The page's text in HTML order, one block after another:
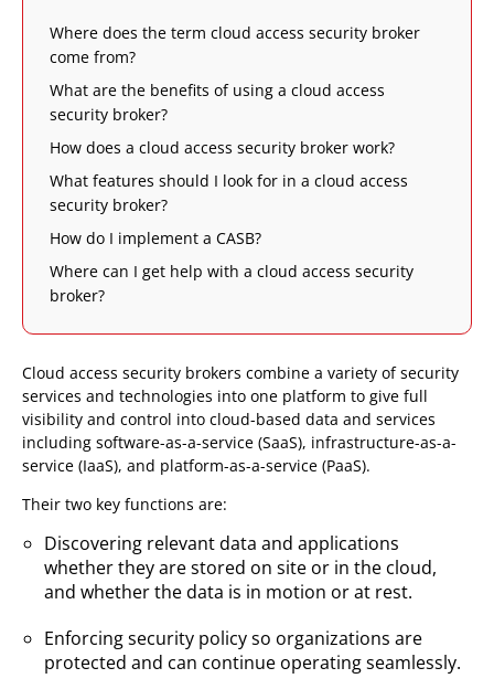
Where does the term cloud access security broker
come from?
What are the benefits of using a cloud access
security broker?
How does a cloud access security broker work?
What features should I look for in a cloud access
security broker?
How do I implement a CASB?
Where can I get help with a cloud access security
broker?
Cloud access security brokers combine a variety of security
services and technologies into one platform to give full
visibility and control into cloud-based data and services
including software-as-a-service (SaaS), infrastructure-as-a-
service (IaaS), and platform-as-a-service (PaaS).
Their two key functions are:
Discovering relevant data and applications
whether they are stored on site or in the cloud,
and whether the data is in motion or at rest.
Enforcing security policy so organizations are
protected and can continue operating seamlessly.